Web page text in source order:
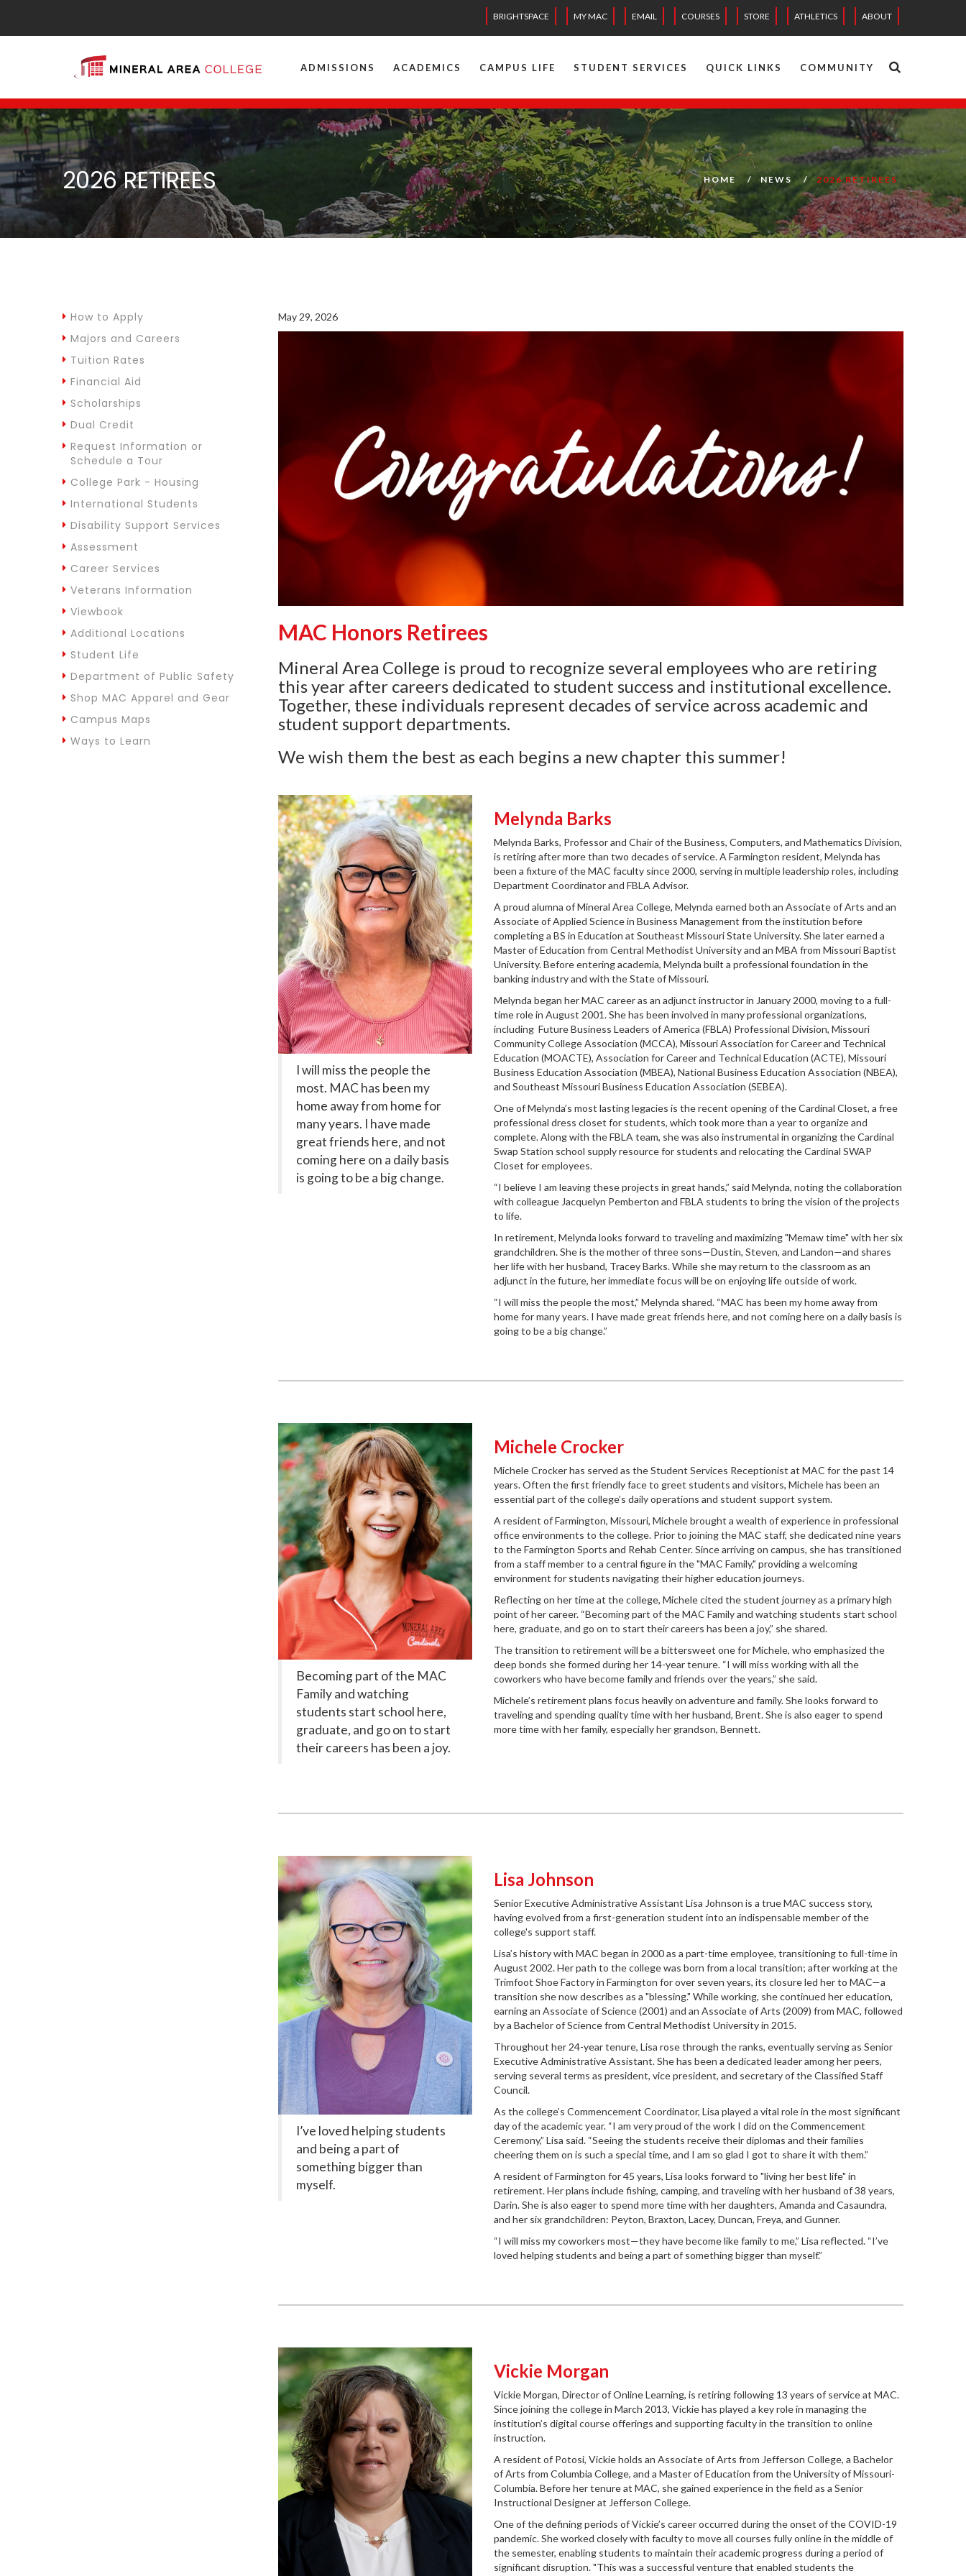
BRIGHTSPACE MY MAC EMAIL COURSES STORE ATHLETICS ABOUT
ADMISSIONS ACADEMICS CAMPUS LIFE STUDENT SERVICES QUICK LINKS COMMUNITY
2026 RETIREES HOME NEWS 2026 RETIREES
May 29, 2026
MAC Honors Retirees
Mineral Area College is proud to recognize several employees who are retiring
this year after careers dedicated to student success and institutional excellence.
Together, these individuals represent decades of service across academic and
student support departments.
We wish them the best as each begins a new chapter this summer!
I will miss the people the
most. MAC has been my
home away from home for
many years. I have made
great friends here, and not
coming here on a daily basis
is going to be a big change.
Melynda Barks
Melynda Barks, Professor and Chair of the Business, Computers, and Mathematics Division,
is retiring after more than two decades of service. A Farmington resident, Melynda has
been a fixture of the MAC faculty since 2000, serving in multiple leadership roles, including
Department Coordinator and FBLA Advisor.
A proud alumna of Mineral Area College, Melynda earned both an Associate of Arts and an
Associate of Applied Science in Business Management from the institution before
completing a BS in Education at Southeast Missouri State University. She later earned a
Master of Education from Central Methodist University and an MBA from Missouri Baptist
University. Before entering academia, Melynda built a professional foundation in the
banking industry and with the State of Missouri.
Melynda began her MAC career as an adjunct instructor in January 2000, moving to a full-
time role in August 2001. She has been involved in many professional organizations,
including Future Business Leaders of America (FBLA) Professional Division, Missouri
Community College Association (MCCA), Missouri Association for Career and Technical
Education (MOACTE), Association for Career and Technical Education (ACTE), Missouri
Business Education Association (MBEA), National Business Education Association (NBEA),
and Southeast Missouri Business Education Association (SEBEA).
One ofMelynda’s most lasting legacies is the recent opening of the Cardinal Closet, a free
professional dress closet for students, which took more than a year to organize and
complete. Along with the FBLA team, she was also instrumental in organizing the Cardinal
Swap Station school supply resource for students and relocating the Cardinal SWAP
Closet for employees.
“I believe I am leaving these projects in great hands,” said Melynda, noting the collaboration
with colleague Jacquelyn Pemberton and FBLA students to bring the vision of the projects
to life.
In retirement, Melynda looks forward to traveling and maximizing "Memaw time" with her six
grandchildren. She is the mother of three sons—Dustin, Steven, and Landon—and shares
her life with her husband, Tracey Barks. While she may return to the classroom as an
adjunct in the future, her immediate focus will be on enjoying life outside of work.
“I will miss the people the most,” Melynda shared. “MAC has been my home away from
home for many years. I have made great friends here, and not coming here on a daily basis is
going to be a big change.”
Becoming part of the MAC
Family and watching
students start school here,
graduate, and go on to start
their careers has been a joy.
Michele Crocker
Michele Crocker has served as the Student Services Receptionist at MAC for the past 14
years. Often the first friendly face to greet students and visitors, Michele has been an
essential part of the college’s daily operations and student support system.
A resident of Farmington, Missouri, Michele brought a wealth of experience in professional
office environments to the college. Prior to joining the MAC staff, she dedicated nine years
to the Farmington Sports and Rehab Center. Since arriving on campus, she has transitioned
from a staff member to a central figure in the "MAC Family," providing a welcoming
environment for students navigating their higher education journeys.
Reflecting on her time at the college, Michele cited the student journey as a primary high
point of her career. “Becoming part of the MAC Family and watching students start school
here, graduate, and go on to start their careers has been a joy,” she shared.
The transition to retirement will be a bittersweet one for Michele, who emphasized the
deep bonds she formed during her 14-year tenure. “I will miss working with all the
coworkers who have become family and friends over the years,” she said.
Michele’s retirement plans focus heavily on adventure and family. She looks forward to
traveling and spending quality time with her husband, Brent. She is also eager to spend
more time with her family, especially her grandson, Bennett.
I’ve loved helping students
and being a part of
something bigger than
myself.
Lisa Johnson
Senior Executive Administrative Assistant Lisa Johnson is a true MAC success story,
having evolved from a first-generation student into an indispensable member of the
college's support staff.
Lisa’s history with MAC began in 2000 as a part-time employee, transitioning to full-time in
August 2002. Her path to the college was born from a local transition; after working at the
Trimfoot Shoe Factory in Farmington for over seven years, its closure led her to MAC—a
transition she now describes as a "blessing." While working, she continued her education,
earning an Associate of Science (2001) and an Associate of Arts (2009) from MAC, followed
by a Bachelor of Science from Central Methodist University in 2015.
Throughout her 24-year tenure, Lisa rose through the ranks, eventually serving as Senior
Executive Administrative Assistant. She has been a dedicated leader among her peers,
serving several terms as president, vice president, and secretary of the Classified Staff
Council.
As the college’s Commencement Coordinator, Lisa played a vital role in the most significant
day of the academic year. “I am very proud of the work I did on the Commencement
Ceremony,” Lisa said. “Seeing the students receive their diplomas and their families
cheering them on is such a special time, and I am so glad I got to share it with them.”
A resident of Farmington for 45 years, Lisa looks forward to "living her best life" in
retirement. Her plans include fishing, camping, and traveling with her husband of 38 years,
Darin. She is also eager to spend more time with her daughters, Amanda and Casaundra,
and her six grandchildren: Peyton, Braxton, Lacey, Duncan, Freya, and Gunner.
“I will miss my coworkers most—they have become like family to me,” Lisa reflected. “I’ve
loved helping students and being a part of something bigger than myself.”
Vickie Morgan
Vickie Morgan, Director of Online Learning, is retiring following 13 years of service at MAC.
Since joining the college in March 2013, Vickie has played a key role in managing the
institution’s digital course offerings and supporting faculty in the transition to online
instruction.
A resident of Potosi, Vickie holds an Associate of Arts from Jefferson College, a Bachelor
of Arts from Columbia College, and a Master of Education from the University of Missouri-
Columbia. Before her tenure at MAC, she gained experience in the field as a Senior
Instructional Designer at Jefferson College.
One of the defining periods of Vickie’s career occurred during the onset of the COVID-19
pandemic. She worked closely with faculty to move all courses fully online in the middle of
the semester, enabling students to maintain their academic progress during a period of
significant disruption. "This was a successful venture that enabled students the
How to Apply
Majors and Careers
Tuition Rates
Financial Aid
Scholarships
Dual Credit
Request Information or
Schedule a Tour
College Park - Housing
International Students
Disability Support Services
Assessment
Career Services
Veterans Information
Viewbook
Additional Locations
Student Life
Department of Public Safety
Shop MAC Apparel and Gear
Campus Maps
Ways to Learn